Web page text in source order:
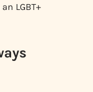
LGBT+